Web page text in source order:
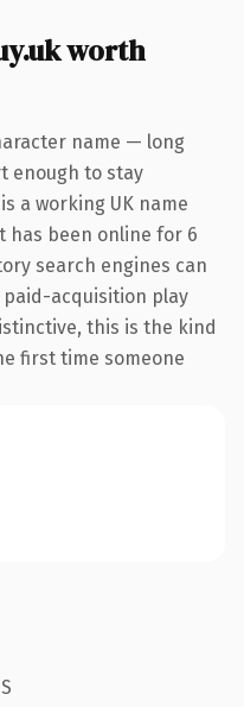
worth
name — long
enough to stay
a working UK name
been online for 6
search engines can
acquisition play
this is the kind
first time someone